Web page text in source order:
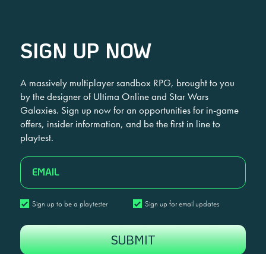
SIGN UP NOW
A massively multiplayer sandbox RPG, brought to you
by the designer of Ultima Online and Star Wars
Galaxies. Sign up now for an opportunities for in-game
offers, insider information, and be the first in line to
playtest.
EMAIL
Sign
to
be
a
Sign up to be a playtester
Sign
for
email
updates
Sign up for email updates
CAPTCHA